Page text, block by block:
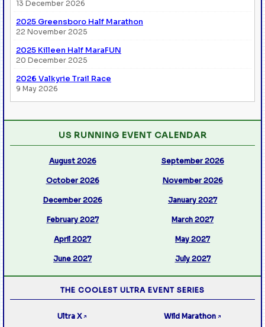
13 December 2026
2025 Greensboro Half Marathon
22 November 2025
2025 Killeen Half MaraFUN
20 December 2025
2026 Valkyrie Trail Race
9 May 2026
US RUNNING EVENT CALENDAR
August 2026 September 2026
October 2026 November 2026
December 2026 January 2027
February 2027 March 2027
April 2027 May 2027
June 2027 July 2027
THE COOLEST ULTRA EVENT SERIES
Ultra X ↗ Wild Marathon ↗